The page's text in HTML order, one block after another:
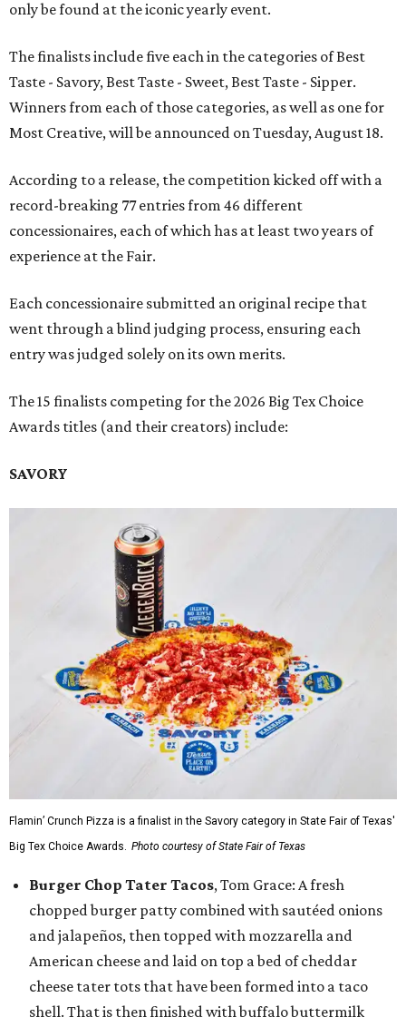
only be found at the iconic yearly event.
The finalists include five each in the categories of Best
Taste - Savory, Best Taste - Sweet, Best Taste - Sipper.
Winners from each of those categories, as well as one for
Most Creative, will be announced on Tuesday, August 18.
According to a release, the competition kicked off with a
record-breaking 77 entries from 46 different
concessionaires, each of which has at least two years of
experience at the Fair.
Each concessionaire submitted an original recipe that
went through a blind judging process, ensuring each
entry was judged solely on its own merits.
The 15 finalists competing for the 2026 Big Tex Choice
Awards titles (and their creators) include:
SAVORY
Flamin’ Crunch Pizza is a finalist in the Savory category in State Fair of Texas'
Big Tex Choice Awards. Photo courtesy of State Fair of Texas
Burger Chop Tater Tacos, Tom Grace: A fresh
chopped burger patty combined with sautéed onions
and jalapeños, then topped with mozzarella and
American cheese and laid on top a bed of cheddar
cheese tater tots that have been formed into a taco
shell. That is then finished with buffalo buttermilk